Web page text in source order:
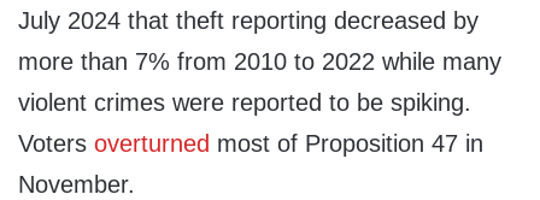
July 2024 that theft reporting decreased by
more than 7% from 2010 to 2022 while many
violent crimes were reported to be spiking.
Voters overturned most of Proposition 47 in
November.